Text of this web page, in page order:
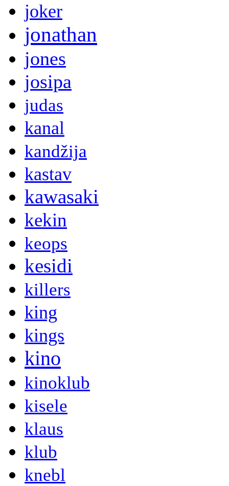
joker
jonathan
jones
josipa
judas
kanal
kandžija
kastav
kawasaki
kekin
keops
kesidi
killers
king
kings
kino
kinoklub
kisele
klaus
klub
knebl